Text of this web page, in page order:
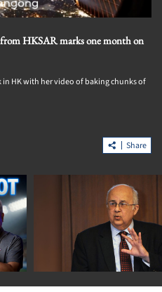
HKSAR marks one month on
in HK with her video of baking chunks of
Share